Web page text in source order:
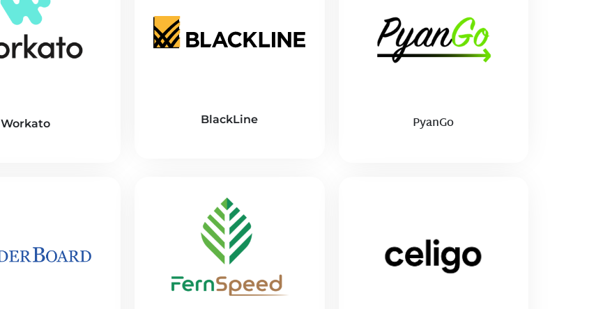
Workato BlackLine PyanGo